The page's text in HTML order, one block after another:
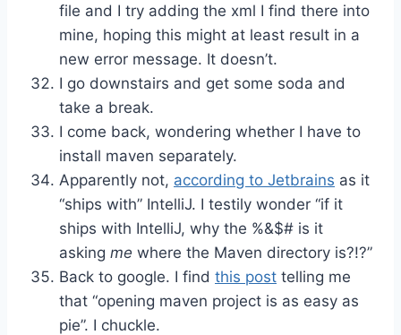
file and I try adding the xml I find there into
mine, hoping this might at least result in a
new error message. It doesn’t.
I go downstairs and get some soda and
take a break.
I come back, wondering whether I have to
install maven separately.
Apparently not, according to Jetbrains as it
“ships with” IntelliJ. I testily wonder “if it
ships with IntelliJ, why the %&$# is it
asking me where the Maven directory is?!?”
Back to google. I find this post telling me
that “opening maven project is as easy as
pie”. I chuckle.